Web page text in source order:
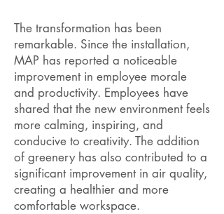
The transformation has been
remarkable. Since the installation,
MAP has reported a noticeable
improvement in employee morale
and productivity. Employees have
shared that the new environment feels
more calming, inspiring, and
conducive to creativity. The addition
of greenery has also contributed to a
significant improvement in air quality,
creating a healthier and more
comfortable workspace.